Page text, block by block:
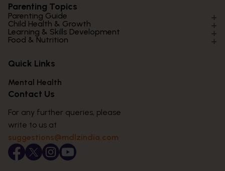
Parenting Topics
Parenting Guide
Parenting Styles & Approaches
Social Skills & Relationships
Parenting Challenges
Emotional Health
Puberty & Adolescence
Child Health & Growth
Physical Development
Mental Health
Lifestyle & Daily Routines
Learning & Skills Development
Learning & Cognitive Development
Life Skills & Values
Technology & Digital Skills
Career Awareness
Food & Nutrition
Essential Nutrients
Food & Meal Ideas
Seasonal Diets
Immunity & Strength Foods
Quick Links
Mental Health
Contact Us
For any further queries, please
write to us at
suggestions@mdlzindia.com